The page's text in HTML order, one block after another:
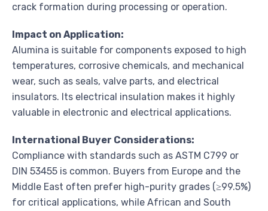
crack formation during processing or operation.
Impact on Application:
Alumina is suitable for components exposed to high
temperatures, corrosive chemicals, and mechanical
wear, such as seals, valve parts, and electrical
insulators. Its electrical insulation makes it highly
valuable in electronic and electrical applications.
International Buyer Considerations:
Compliance with standards such as ASTM C799 or
DIN 53455 is common. Buyers from Europe and the
Middle East often prefer high-purity grades (≥99.5%)
for critical applications, while African and South